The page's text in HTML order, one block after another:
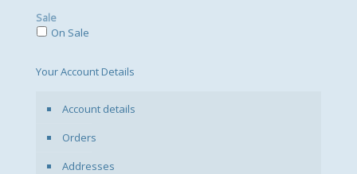
Sale
On Sale
Your Account Details
Account details
Orders
Addresses